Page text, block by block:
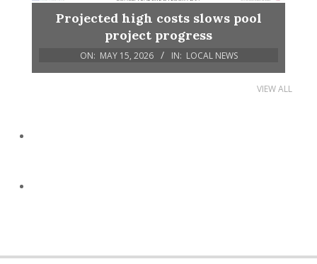
Projected high costs slows pool
project progress
ON: MAY 15, 2026 IN: LOCAL NEWS
VIEW ALL